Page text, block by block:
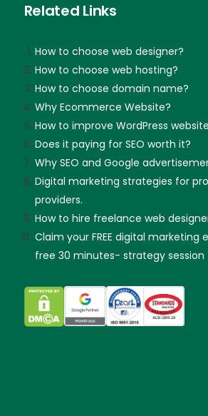
Related Links
How to choose web designer?
How to choose web hosting?
How to choose domain name?
Why Ecommerce Website?
How to improve WordPress website
Does it paying for SEO worth it?
Why SEO and Google
Digital marketing strategies for
providers.
How to hire freelance web
Claim your FREE digital marketing
free 30 minutes- strategy session